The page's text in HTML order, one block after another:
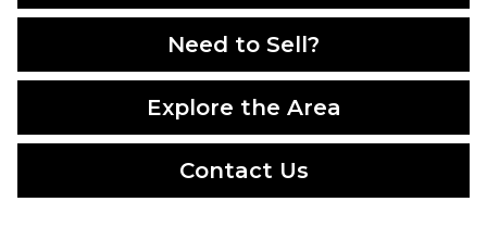
Need to Sell?
Explore the Area
Contact Us